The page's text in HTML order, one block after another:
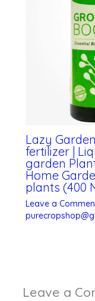
Lazy
fertilizer |
garden
Home
plants (400
Leave a
Leave a